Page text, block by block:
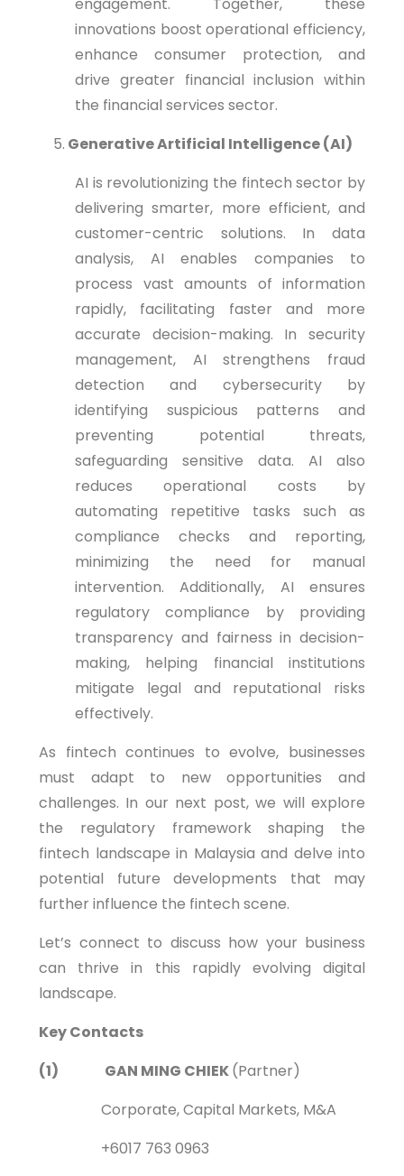
innovations boost operational efficiency,
enhance consumer protection, and
drive greater financial inclusion within
the financial services sector.
5. Generative Artificial Intelligence (AI)
AI is revolutionizing the fintech sector by
delivering smarter, more efficient, and
customer-centric solutions. In data
analysis, AI enables companies to
process vast amounts of information
rapidly, facilitating faster and more
accurate decision-making. In security
management, AI strengthens fraud
detection and cybersecurity by
identifying suspicious patterns and
preventing potential threats,
safeguarding sensitive data. AI also
reduces operational costs by
automating repetitive tasks such as
compliance checks and reporting,
minimizing the need for manual
intervention. Additionally, AI ensures
regulatory compliance by providing
transparency and fairness in decision-
making, helping financial institutions
mitigate legal and reputational risks
effectively.
As fintech continues to evolve, businesses
must adapt to new opportunities and
challenges. In our next post, we will explore
the regulatory framework shaping the
fintech landscape in Malaysia and delve into
potential future developments that may
further influence the fintech scene.
Let’s connect to discuss how your business
can thrive in this rapidly evolving digital
landscape.
Key Contacts
(1) GAN MING CHIEK(Partner)
Corporate, Capital Markets, M&A
+6017 763 0963